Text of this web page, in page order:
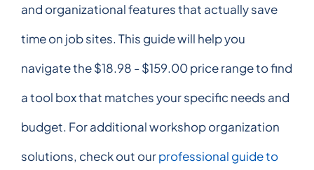
and organizational features that actually save
time on job sites. This guide will help you
navigate the $18.98 - $159.00 price range to find
a tool box that matches your specific needs and
budget. For additional workshop organization
solutions, check out ourprofessional guide to